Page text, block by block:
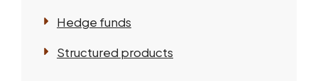
Hedge funds
Structured products